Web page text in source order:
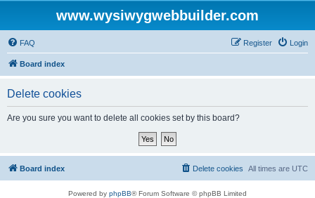
www.wysiwygwebbuilder.com
FAQ Login
Register
Board index
Delete cookies
Are you sure you want to delete all cookies set by this board?
Board index All times are UTC
Delete cookies
Powered by phpBB® Forum Software © phpBB Limited